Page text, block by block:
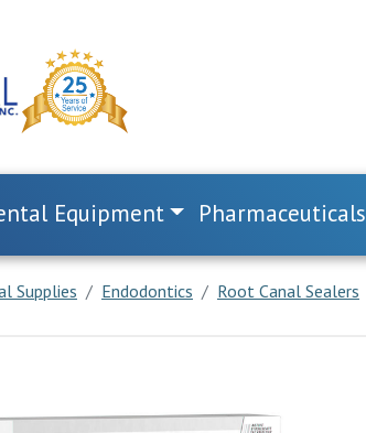
Equipment Pharmaceuticals
Supplies Endodontics Root Canal Sealers